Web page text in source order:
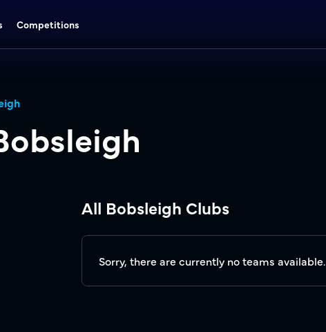
Competitions
All Bobsleigh Clubs
Sorry, there are currently no teams available.